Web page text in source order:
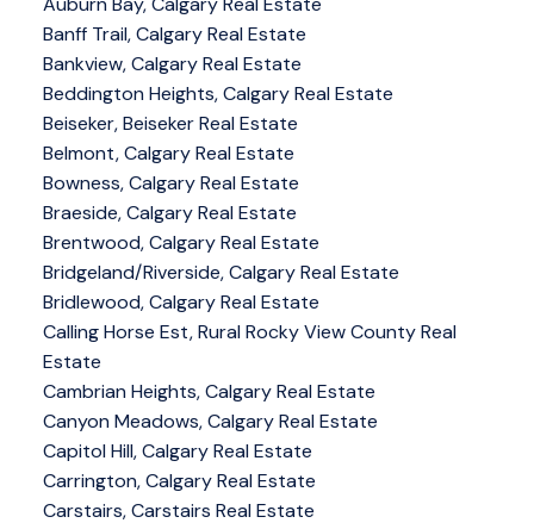
Banff Trail, Calgary Real Estate
Bankview, Calgary Real Estate
Beddington Heights, Calgary Real Estate
Beiseker, Beiseker Real Estate
Belmont, Calgary Real Estate
Bowness, Calgary Real Estate
Braeside, Calgary Real Estate
Brentwood, Calgary Real Estate
Bridgeland/Riverside, Calgary Real Estate
Bridlewood, Calgary Real Estate
Calling Horse Est, Rural Rocky View County Real
Estate
Cambrian Heights, Calgary Real Estate
Canyon Meadows, Calgary Real Estate
Capitol Hill, Calgary Real Estate
Carrington, Calgary Real Estate
Carstairs, Carstairs Real Estate